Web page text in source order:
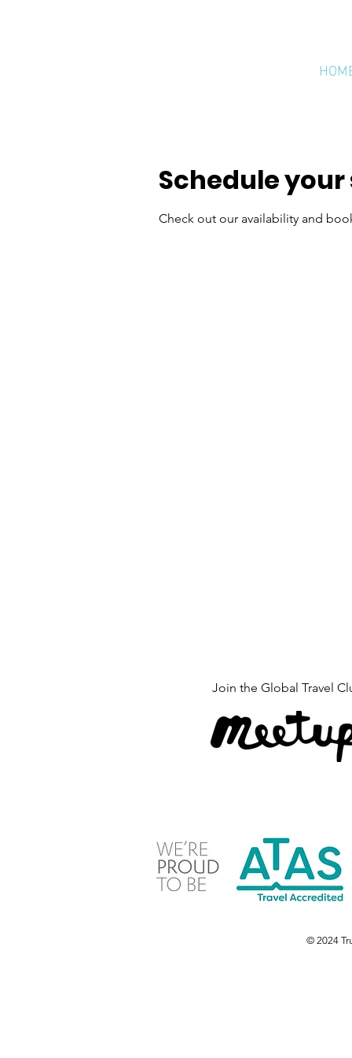
Schedule
Check out our availability and
Join the
© 2024